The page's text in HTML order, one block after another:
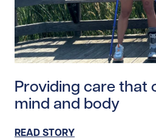
Providing care that
mind and body
READ STORY